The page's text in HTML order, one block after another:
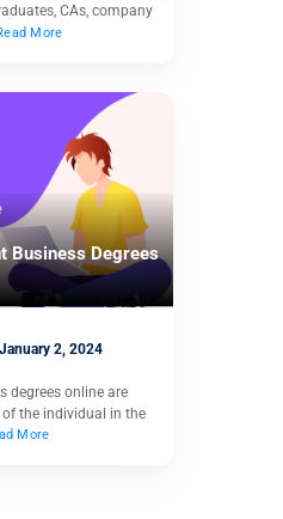
CAs, company
More
Business Degrees
January 2, 2024
degrees online are
the individual in the
More